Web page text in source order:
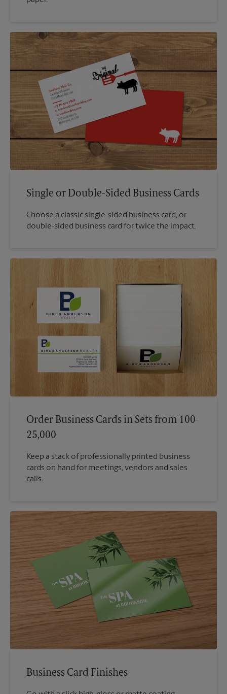
Single or Double-Sided Business Cards
Choose a classic single-sided business card, or
double-sided business card for twice the impact.
Order Business Cards in Sets from 100-
25,000
Keep a stack of professionally printed business
cards on hand for meetings, vendors and sales
calls.
Business Card Finishes